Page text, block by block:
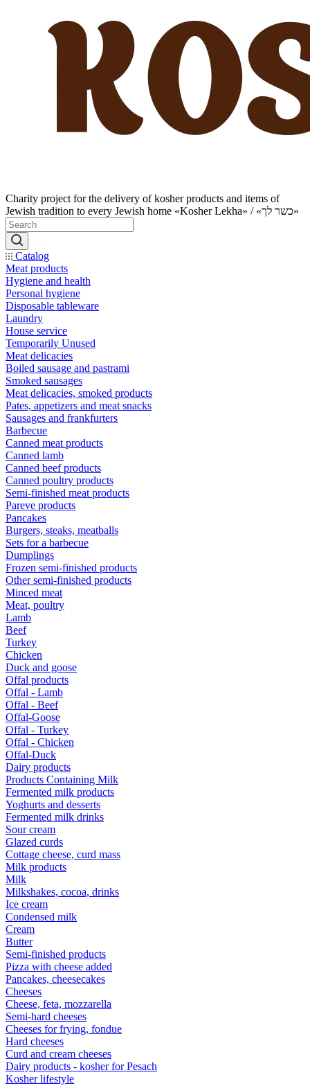
Charity project for the delivery of kosher products and items of
Jewish tradition to every Jewish home «Kosher Lekha» / «כשר לך»
Catalog
Meat products
Hygiene and health
Personal hygiene
Disposable tableware
Laundry
House service
Temporarily Unused
Meat delicacies
Boiled sausage and pastrami
Smoked sausages
Meat delicacies, smoked products
Pates, appetizers and meat snacks
Sausages and frankfurters
Barbecue
Canned meat products
Canned lamb
Canned beef products
Canned poultry products
Semi-finished meat products
Pareve products
Pancakes
Burgers, steaks, meatballs
Sets for a barbecue
Dumplings
Frozen semi-finished products
Other semi-finished products
Minced meat
Meat, poultry
Lamb
Beef
Turkey
Chicken
Duck and goose
Offal products
Offal - Lamb
Offal - Beef
Offal-Goose
Offal - Turkey
Offal - Chicken
Offal-Duck
Dairy products
Products Containing Milk
Fermented milk products
Yoghurts and desserts
Fermented milk drinks
Sour cream
Glazed curds
Cottage cheese, curd mass
Milk products
Milk
Milkshakes, cocoa, drinks
Ice cream
Condensed milk
Cream
Butter
Semi-finished products
Pizza with cheese added
Pancakes, cheesecakes
Cheeses
Cheese, feta, mozzarella
Semi-hard cheeses
Cheeses for frying, fondue
Hard cheeses
Curd and cream cheeses
Dairy products - kosher for Pesach
Kosher lifestyle